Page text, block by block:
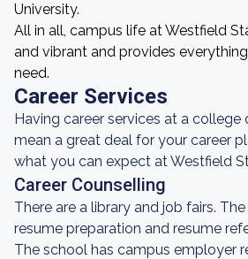
University.
All in all, campus life at Westfield
and vibrant and provides
need.
Career Services
Having career services at a college
mean a great deal for your career
what you can expect at Westfield
Career Counselling
There are a library and job fairs.
resume preparation and resume
The school has campus employer